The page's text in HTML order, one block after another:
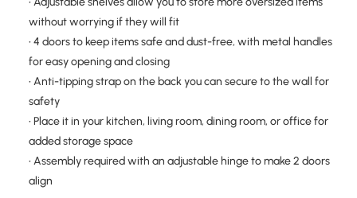
without worrying if they will fit
• 4 doors to keep items safe and dust-free, with metal handles
for easy opening and closing
• Anti-tipping strap on the back you can secure to the wall for
safety
• Place it in your kitchen, living room, dining room, or office for
added storage space
• Assembly required with an adjustable hinge to make 2 doors
align